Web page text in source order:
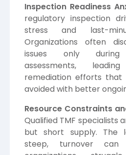
Inspection Readiness
regulatory inspection
stress and last-
Organizations often
issues only during
assessments,
remediation efforts that
avoided with better
Resource Constraints
Qualified TMF specialists
but short supply. The
steep, turnover